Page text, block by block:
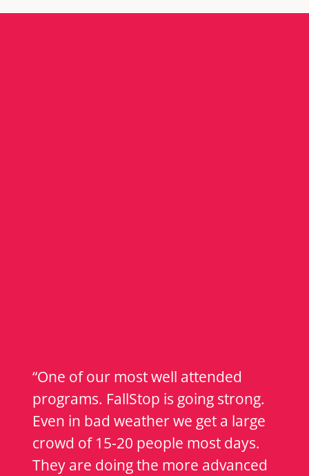
“One of our most well attended
programs. FallStop is going strong.
Even in bad weather we get a large
crowd of 15-20 people most days.
They are doing the more advanced